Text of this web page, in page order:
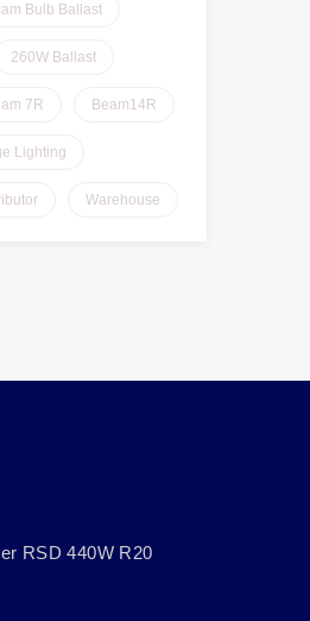
Bulb Ballast
260W Ballast
7R Beam14R
Lighting
Warehouse
RSD 440W R20